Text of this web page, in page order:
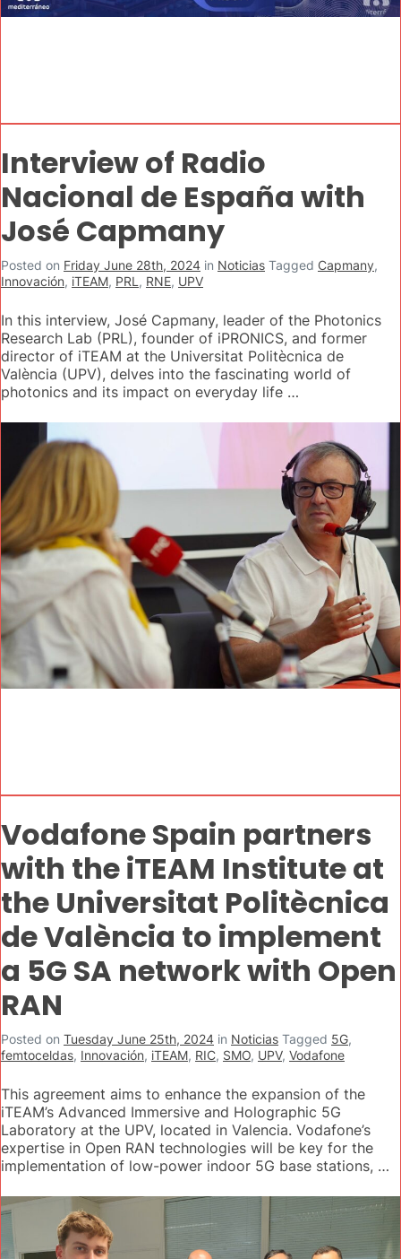
Interview of Radio
Nacional de España with
José Capmany
Posted on Friday June 28th, 2024 in Noticias Tagged Capmany,
Innovación, iTEAM, PRL , RNE, UPV
In this interview, José Capmany, leader of the Photonics
Research Lab (PRL), founder of iPRONICS, and former
director of iTEAM at the Universitat Politècnica de
València (UPV), delves into the fascinating world of
photonics and its impact on everyday life …
Vodafone Spain partners
with the iTEAM Institute at
the Universitat Politècnica
de València to implement
a 5G SA network with Open
RAN
Posted on Tuesday June 25th, 2024 in Noticias Tagged 5G,
femtoceldas, Innovación, iTEAM, RIC, SMO, UPV, Vodafone
This agreement aims to enhance the expansion of the
iTEAM’s Advanced Immersive and Holographic 5G
Laboratory at the UPV, located in Valencia. Vodafone’s
expertise in Open RAN technologies will be key for the
implementation of low-power indoor 5G base stations, …